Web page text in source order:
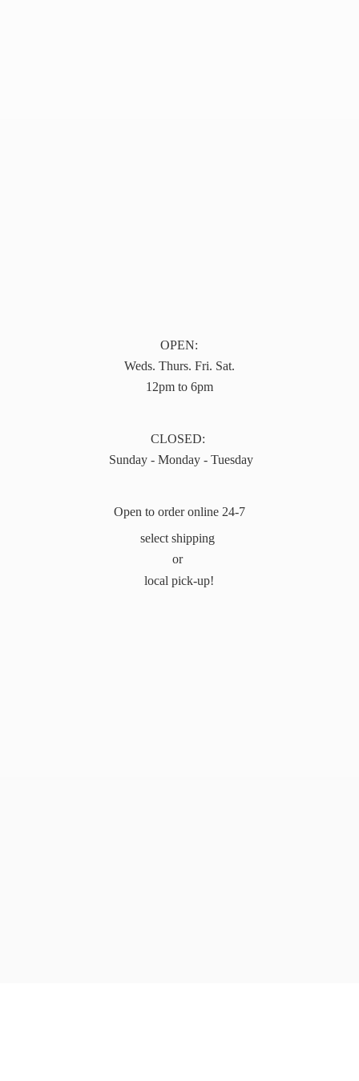
OPEN:
Weds. Thurs. Fri. Sat.
12pm to 6pm
CLOSED:
Sunday - Monday - Tuesday
Open to order online 24-7
select shipping
or
local pick-up!